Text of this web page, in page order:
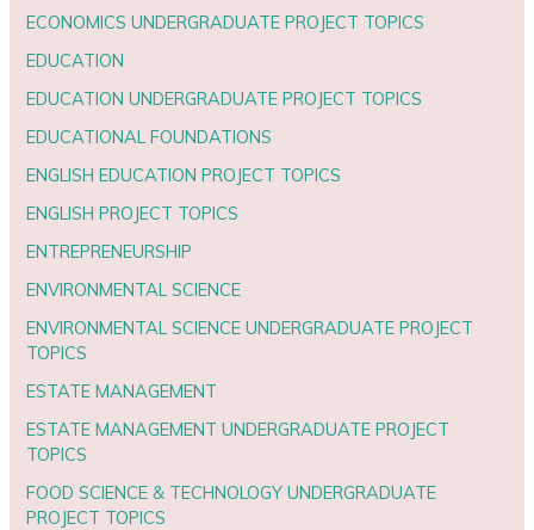
ECONOMICS UNDERGRADUATE PROJECT TOPICS
EDUCATION
EDUCATION UNDERGRADUATE PROJECT TOPICS
EDUCATIONAL FOUNDATIONS
ENGLISH EDUCATION PROJECT TOPICS
ENGLISH PROJECT TOPICS
ENTREPRENEURSHIP
ENVIRONMENTAL SCIENCE
ENVIRONMENTAL SCIENCE UNDERGRADUATE PROJECT
TOPICS
ESTATE MANAGEMENT
ESTATE MANAGEMENT UNDERGRADUATE PROJECT
TOPICS
FOOD SCIENCE & TECHNOLOGY UNDERGRADUATE
PROJECT TOPICS